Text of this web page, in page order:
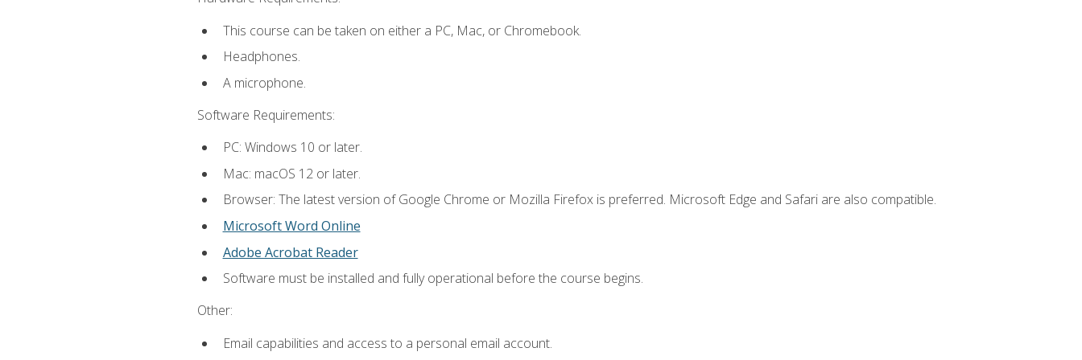
This course can be taken on either a PC, Mac, or Chromebook.
Headphones.
A microphone.
Software Requirements:
PC: Windows 10 or later.
Mac: macOS 12 or later.
Browser: The latest version of Google Chrome or Mozilla Firefox is preferred. Microsoft Edge and Safari are also compatible.
Microsoft Word Online
Adobe Acrobat Reader
Software must be installed and fully operational before the course begins.
Other:
Email capabilities and access to a personal email account.